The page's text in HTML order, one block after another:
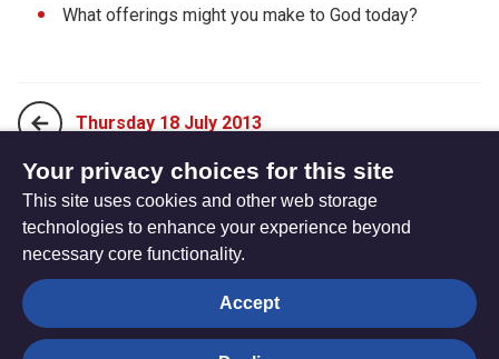
What offerings might you make to God today?
Thursday 18 July 2013
Saturday 20 July 2013
The
Hub
Privacy settings
Your privacy choices for this site
This site uses cookies and other web storage
technologies to enhance your experience beyond
necessary core functionality.
Accept